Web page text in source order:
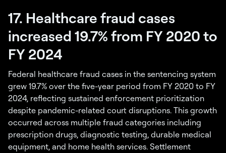
17. Healthcare fraud cases
increased 19.7% from FY 2020 to
FY 2024
Federal healthcare fraud cases in the sentencing system
grew 19.7% over the five-year period from FY 2020 to FY
2024, reflecting sustained enforcement prioritization
despite pandemic-related court disruptions. This growth
occurred across multiple fraud categories including
prescription drugs, diagnostic testing, durable medical
equipment, and home health services. Settlement